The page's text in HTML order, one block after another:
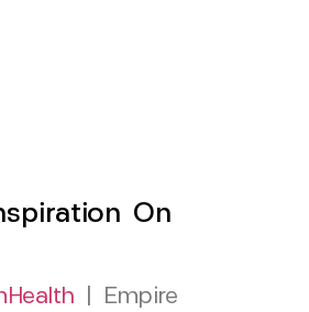
On
| Empire